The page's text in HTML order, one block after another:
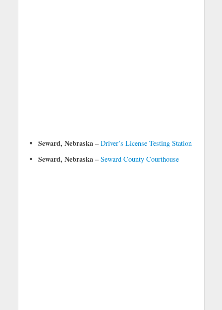
Seward, Nebraska – Driver’s License Testing Station
Seward, Nebraska – Seward County Courthouse